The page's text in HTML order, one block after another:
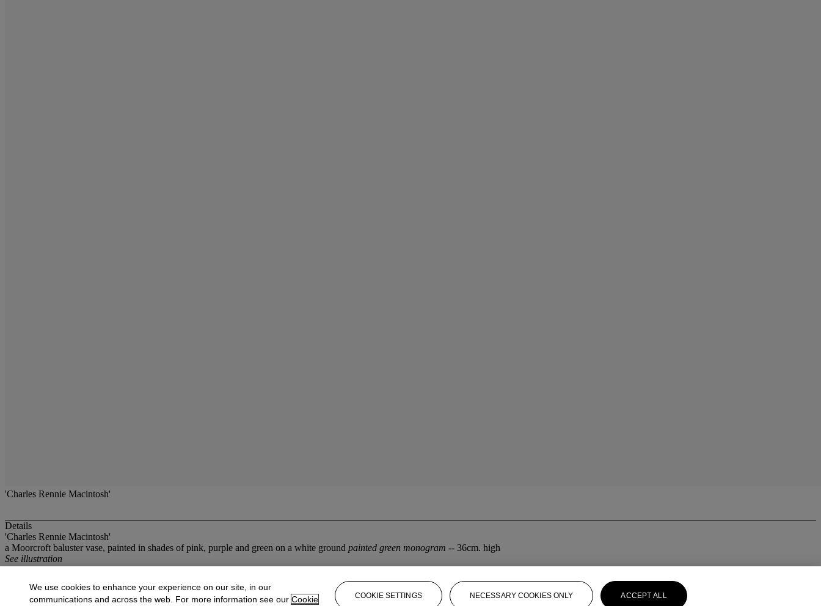
'Charles Rennie Macintosh'
Details
'Charles Rennie Macintosh'
a Moorcroft baluster vase, painted in shades of pink, purple and green on a white ground painted green monogram -- 36cm. high
See illustration
More fromBritish Decorative Arts
We use cookies to enhance your experience on our site, in our
communications and across the web. For more information see our Cookie COOKIE SETTINGS NECESSARY COOKIES ONLY ACCEPT ALL